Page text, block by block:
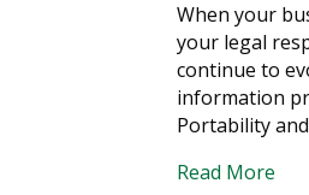
When your
your legal
continue to
information
Portability
Read More